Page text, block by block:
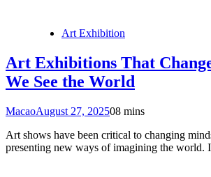
Art Exhibition
Art Exhibitions That
We See the World
MacaoAugust 27, 202508 mins
Art shows have been critical to changing
presenting new ways of imagining the